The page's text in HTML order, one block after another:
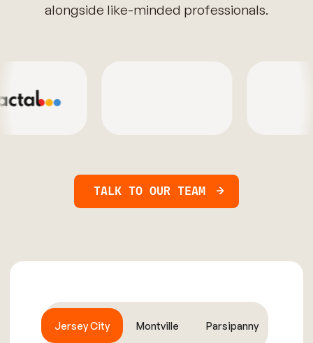
alongside like-minded professionals.
TALK TO OUR TEAM
Jersey City Montville Parsipanny